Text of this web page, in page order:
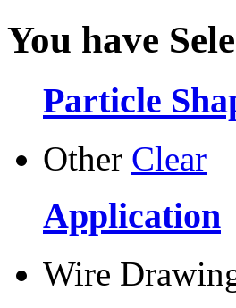
You have
Particle
Other Clear
Application
Wire